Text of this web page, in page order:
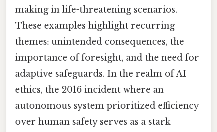
making in life-threatening scenarios.
These examples highlight recurring
themes: unintended consequences, the
importance of foresight, and the need for
adaptive safeguards. In the realm of AI
ethics, the 2016 incident where an
autonomous system prioritized efficiency
over human safety serves as a stark